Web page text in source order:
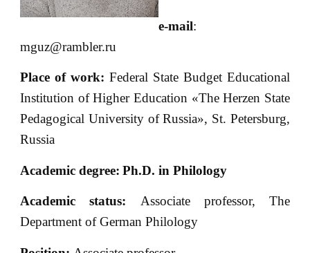
e-mail:
mguz@rambler.ru
Place of work: Federal State Budget Educational
Institution of Higher Education «The Herzen State
Pedagogical University of Russia», St. Petersburg,
Russia
Academic degree: Ph.D. in Philology
Academic status: Associate professor, The
Department of German Philology